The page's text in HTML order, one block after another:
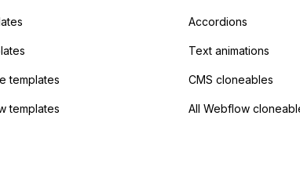
templates
templates
Accordions
Text animations
CMS cloneables
All Webflow